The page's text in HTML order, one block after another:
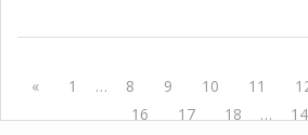
« 1 … 8 9 10 11
16
17 18 …